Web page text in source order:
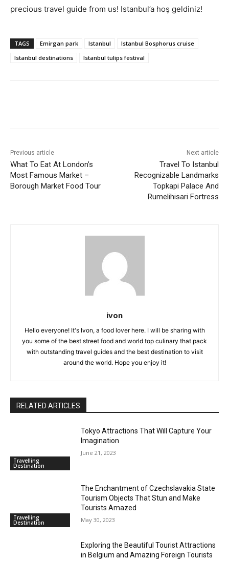
precious travel guide from us! Istanbul’a hoş geldiniz!
TAGS Emirgan park Istanbul
Istanbul Bosphorus cruise
Istanbul destinations
Istanbul tulips festival
Previous article
What To Eat At London’s
Most Famous Market –
Borough Market Food Tour
Next article
Travel To Istanbul
Recognizable Landmarks
Topkapi Palace And
Rumelihisari Fortress
ivon
Hello everyone! It's Ivon, a food lover here. I will be sharing with
you some of the best street food and world top culinary that pack
with outstanding travel guides and the best destination to visit
around the world. Hope you enjoy it!
RELATED ARTICLES
Travelling
Destination
Tokyo Attractions That Will Capture Your
Imagination
June 21, 2023
Travelling
Destination
The Enchantment of Czechslavakia State
Tourism Objects That Stun and Make
Tourists Amazed
May 30, 2023
Exploring the Beautiful Tourist Attractions
in Belgium and Amazing Foreign Tourists